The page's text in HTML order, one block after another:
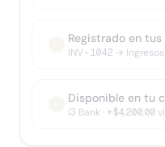
Registrado en
INV-1042 →
Disponible en tu
i3 Bank ·